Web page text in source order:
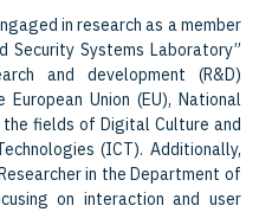
in research as a member
Security Systems Laboratory”
and development (R&D)
Union (EU), National
the fields of Digital Culture and
(ICT). Additionally,
in the Department of
on interaction and user